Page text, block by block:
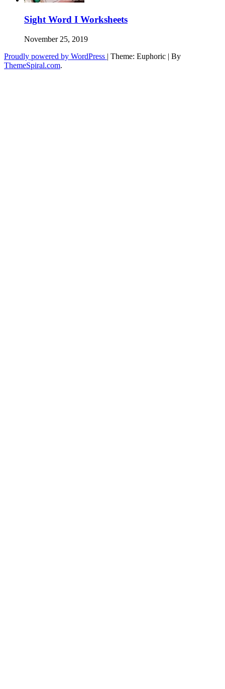
Sight Word I Worksheets
November 25, 2019
Proudly powered by WordPress | Theme: Euphoric | By
ThemeSpiral.com.